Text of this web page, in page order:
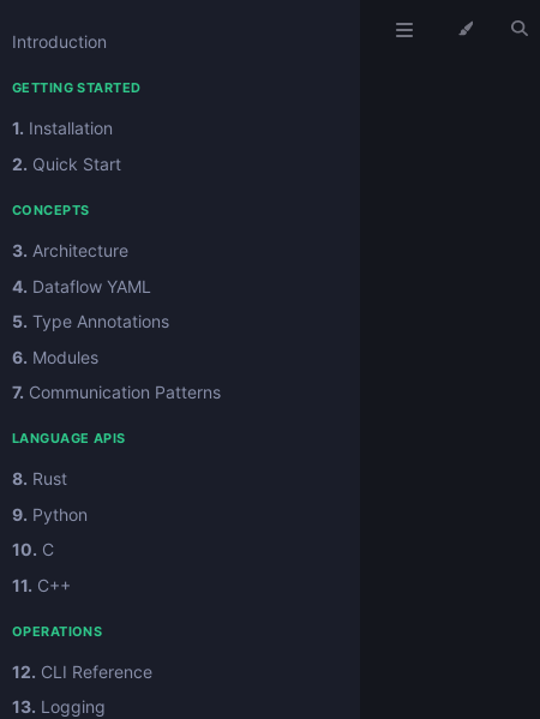
Introduction
GETTING STARTED
1. Installation
2. Quick Start
CONCEPTS
3. Architecture
4. Dataflow YAML
5. Type Annotations
6. Modules
7. Communication Patterns
LANGUAGE APIS
8. Rust
9. Python
10. C
11. C++
OPERATIONS
12. CLI Reference
13. Logging